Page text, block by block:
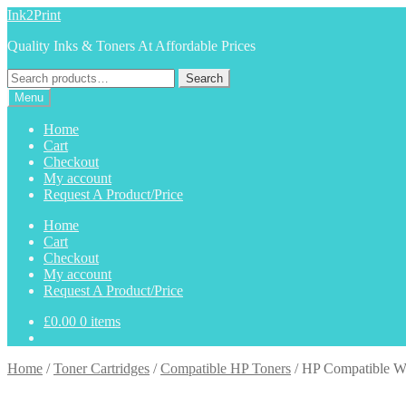
Skip
navigation
Skip
content
Ink2Print
Quality Inks & Toners At Affordable Prices
Search
for:
Search
Menu
Home
Cart
Checkout
My account
Request A Product/Price
Home
Cart
Checkout
My account
Request A Product/Price
£0.00 0 items
Home /Toner Cartridges /Compatible HP Toners /HP Compatible